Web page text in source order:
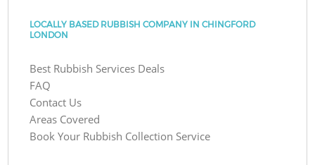
LOCALLY BASED RUBBISH COMPANY IN CHINGFORD
LONDON
Best Rubbish Services Deals
FAQ
Contact Us
Areas Covered
Book Your Rubbish Collection Service